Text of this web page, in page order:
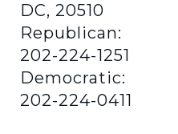
DC, 20510
Republican:
202-224-1251
Democratic:
202-224-0411